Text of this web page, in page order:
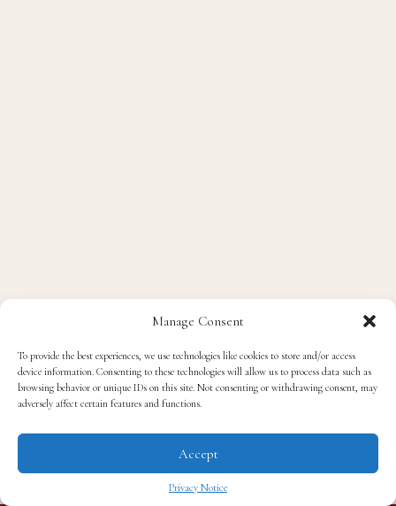
Manage Consent
To provide the best experiences, we use technologies like cookies to store and/or access
device information. Consenting to these technologies will allow us to process data such as
browsing behavior or unique IDs on this site. Not consenting or withdrawing consent, may
adversely affect certain features and functions.
Accept
Privacy Notice